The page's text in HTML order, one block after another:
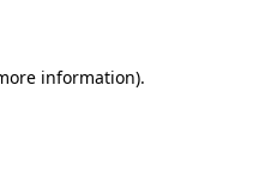
information).